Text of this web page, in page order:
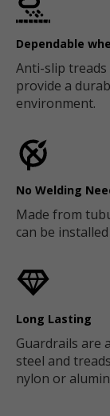
Dependable
Anti-slip
provide a
environment.
No Welding
Made from
can be
Long Lasting
Guardrails are
steel and
nylon or